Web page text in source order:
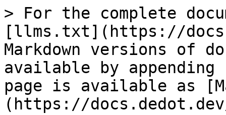
> For the complete
[llms.txt](https://
Markdown versions of
available by
page is available as
(https://